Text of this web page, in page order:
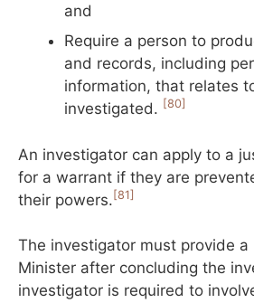
and
Require a person to
and records, including
information, that relates
investigated. [80]
An investigator can apply to a
for a warrant if they are
their powers. [81]
The investigator must provide
Minister after concluding the
investigator is required to